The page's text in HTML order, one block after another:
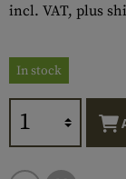
incl. VAT, plus
In stock